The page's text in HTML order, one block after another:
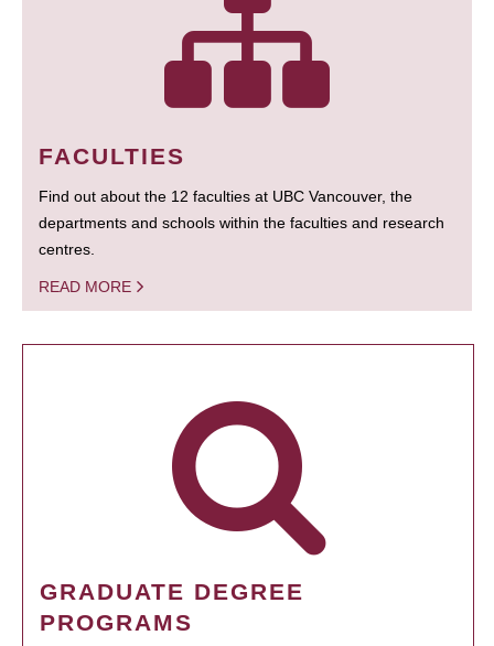
FACULTIES
Find out about the 12 faculties at UBC Vancouver, the
departments and schools within the faculties and research
centres.
READ MORE
GRADUATE DEGREE
PROGRAMS